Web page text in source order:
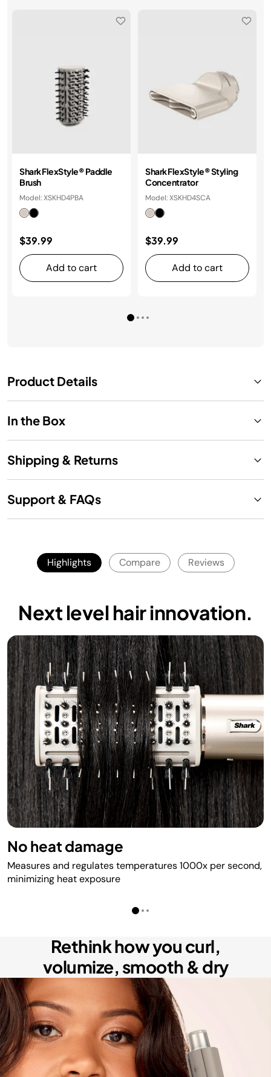
Shark FlexStyle® Paddle
Brush
Model: XSKHD4PBA
$39.99
Add to cart
Shark FlexStyle® Styling
Concentrator
Model: XSKHD4SCA
$39.99
Add to cart
Product Details
In the Box
Shipping & Returns
Support & FAQs
Highlights Compare Reviews
Next level hair innovation.
No heat damage
Measures and regulates temperatures 1000x per second,
minimizing heat exposure
Rethink how you curl,
volumize, smooth & dry